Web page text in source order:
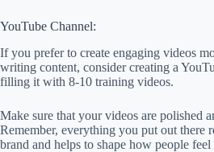
YouTube Channel:
If you prefer to create engaging videos
writing content, consider creating a
filling it with 8-10 training videos.
Make sure that your videos are polished
Remember, everything you put out there
brand and helps to shape how people